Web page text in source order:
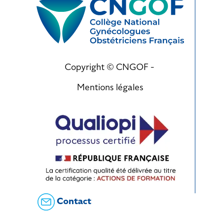
Copyright © CNGOF -
Mentions légales
Contact